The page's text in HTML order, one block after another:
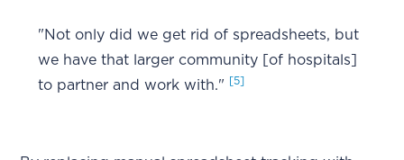
"Not only did we get rid of spreadsheets, but
we have that larger community [of hospitals]
to partner and work with."
[5]